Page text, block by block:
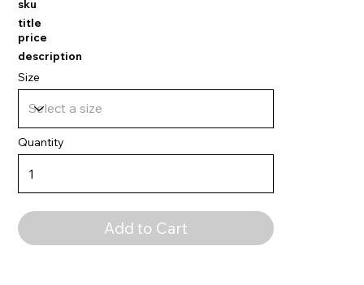
sku
title
price
description
Size
Quantity
Add to Cart